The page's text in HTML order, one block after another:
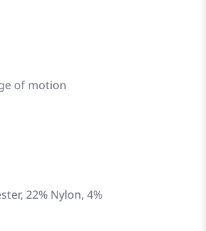
of motion
22% Nylon, 4%